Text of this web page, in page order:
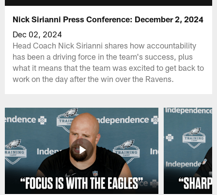
Nick Sirianni Press Conference: December 2, 2024
Dec 02, 2024
Head Coach Nick Sirianni shares how accountability
has been a driving force in the team's success, plus
what it means that the team was excited to get back to
work on the day after the win over the Ravens.